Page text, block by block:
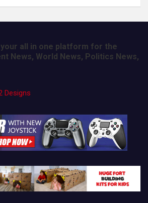
all in one platform for the
News, World News, Politics News,
Designs